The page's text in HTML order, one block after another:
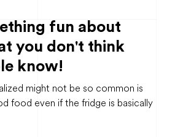
fun about
you don't think
know!
might not be so common is
food even if the fridge is basically